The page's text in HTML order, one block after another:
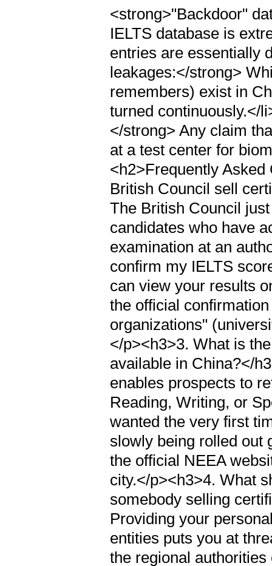
<strong>"Backdoor"
IELTS database is
entries are essentially
leakages:</strong>
remembers) exist in
turned continuously.</
</strong> Any claim
at a test center for
<h2>Frequently
British Council sell
The British Council
candidates who have
examination at an
confirm my IELTS
can view your results
the official
organizations"
</p><h3>3. What is
available in China?</
enables prospects to
Reading, Writing, or
wanted the very first
slowly being rolled out
the official NEEA
city.</p><h3>4. What
somebody selling
Providing your
entities puts you at
the regional